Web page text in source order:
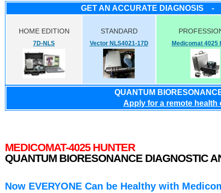
GET AN ACCURATE DIAGNOSIS -
HOME EDITION
7D-NLS
STANDARD
Vector NLS4021-17D Medicomat 4025
QUANTUM
Apply for a remote
MEDICOMAT-4025 HUNTER
QUANTUM BIORESONANCE DIAGNOSTIC
Now EVERYONE Can be Healthy with